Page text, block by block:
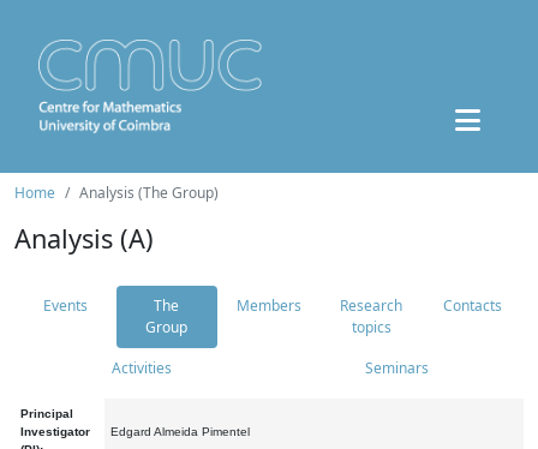
Home Analysis (The Group)
Analysis (A)
Events
The
Group
Members
Research
topics
Contacts
Activities Seminars
Principal
Investigator
Edgard Almeida Pimentel